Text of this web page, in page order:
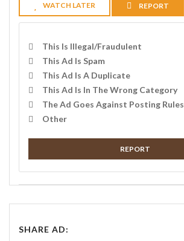
WATCH LATER REPORT
This Is Illegal/fraudulent
This Ad Is Spam
This Ad Is A Duplicate
This Ad Is In The Wrong Category
The Ad Goes Against Posting Rules
Other
REPORT
SHARE AD: